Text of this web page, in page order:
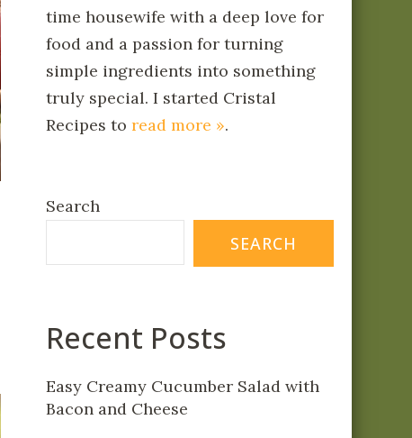
time housewife with a deep love for
food and a passion for turning
simple ingredients into something
truly special. I started Cristal
Recipes to read more ».
Search
SEARCH
Recent Posts
Easy Creamy Cucumber Salad with
Bacon and Cheese